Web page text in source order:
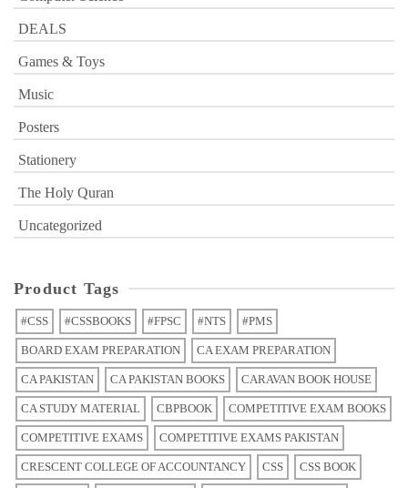
DEALS
Games & Toys
Music
Posters
Stationery
The Holy Quran
Uncategorized
Product Tags
#CSS #CSSBOOKS #FPSC #NTS #PMS
BOARD EXAM PREPARATION CA EXAM PREPARATION
CA PAKISTAN CA PAKISTAN BOOKS CARAVAN BOOK HOUSE
CA STUDY MATERIAL CBPBOOK COMPETITIVE EXAM BOOKS
COMPETITIVE EXAMS COMPETITIVE EXAMS PAKISTAN
CRESCENT COLLEGE OF ACCOUNTANCY CSS CSS BOOK